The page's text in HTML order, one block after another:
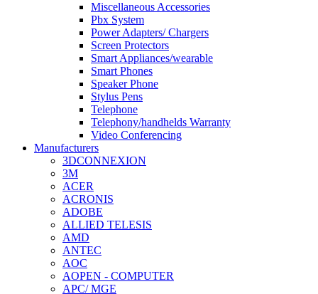
Miscellaneous Accessories
Pbx System
Power Adapters/ Chargers
Screen Protectors
Smart Appliances/wearable
Smart Phones
Speaker Phone
Stylus Pens
Telephone
Telephony/handhelds Warranty
Video Conferencing
Manufacturers
3DCONNEXION
3M
ACER
ACRONIS
ADOBE
ALLIED TELESIS
AMD
ANTEC
AOC
AOPEN - COMPUTER
APC/ MGE